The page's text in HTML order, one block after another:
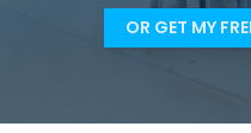
OR GET MY